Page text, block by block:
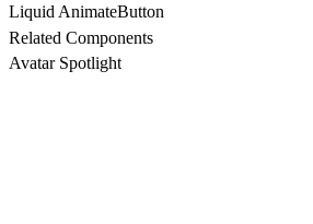
Liquid AnimateButton
Related Components
Avatar Spotlight